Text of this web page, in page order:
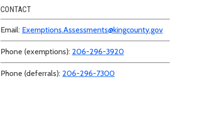
CONTACT
Email: Exemptions.Assessments@kingcounty.gov
Phone (exemptions): 206-296-3920
Phone (deferrals): 206-296-7300